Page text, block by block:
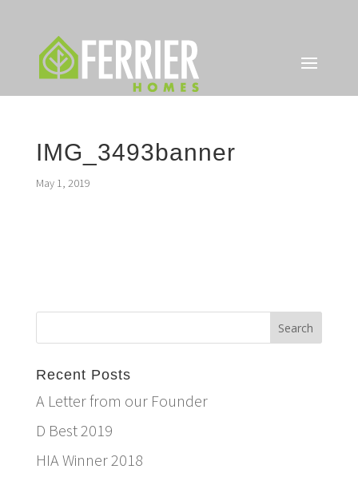
IMG_3493banner
May 1, 2019
Recent Posts
A Letter from our Founder
D Best 2019
HIA Winner 2018